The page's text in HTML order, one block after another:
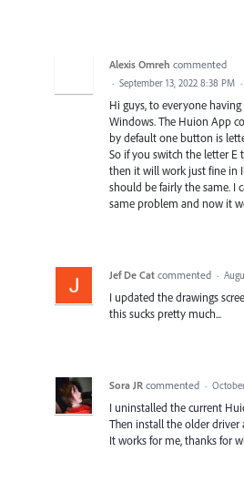
Alexis Omreh commented
· September 13, 2022 8:38 PM ·
Hi guys, to everyone having
Windows. The Huion App
by default one button is
So if you switch the letter E
then it will work just fine in
should be fairly the same. I
same problem and now it
Jef De Cat commented ·
I updated the drawings
this sucks pretty much...
Sora JR commented ·
I uninstalled the current
Then install the older driver
It works for me, thanks for